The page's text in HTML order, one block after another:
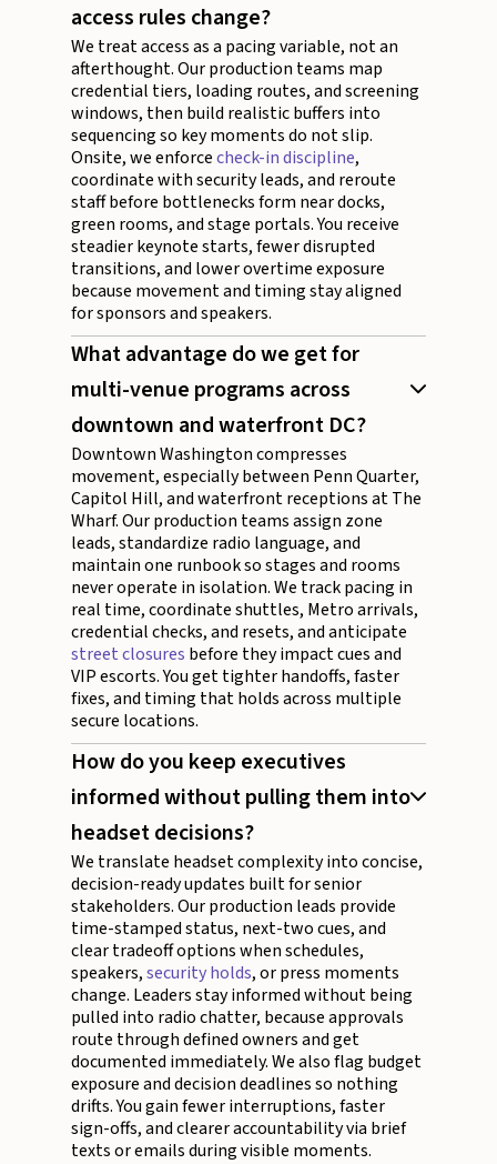
access rules change?
We treat access as a pacing variable, not an
afterthought. Our production teams map
credential tiers, loading routes, and screening
windows, then build realistic buffers into
sequencing so key moments do not slip.
Onsite, we enforcecheck-in discipline,
coordinate with security leads, and reroute
staff before bottlenecks form near docks,
green rooms, and stage portals. You receive
steadier keynote starts, fewer disrupted
transitions, and lower overtime exposure
because movement and timing stay aligned
for sponsors and speakers.
What advantage do we get for
multi-venue programs across
downtown and waterfront DC?
Downtown Washington compresses
movement, especially between Penn Quarter,
Capitol Hill, and waterfront receptions at The
Wharf. Our production teams assign zone
leads, standardize radio language, and
maintain one runbook so stages and rooms
never operate in isolation. We track pacing in
real time, coordinate shuttles, Metro arrivals,
credential checks, and resets, and anticipate
street closures before they impact cues and
VIP escorts. You get tighter handoffs, faster
fixes, and timing that holds across multiple
secure locations.
How do you keep executives
informed without pulling them into
headset decisions?
We translate headset complexity into concise,
decision-ready updates built for senior
stakeholders. Our production leads provide
time-stamped status, next-two cues, and
clear tradeoff options when schedules,
speakers,security holds, or press moments
change. Leaders stay informed without being
pulled into radio chatter, because approvals
route through defined owners and get
documented immediately. We also flag budget
exposure and decision deadlines so nothing
drifts. You gain fewer interruptions, faster
sign-offs, and clearer accountability via brief
texts or emails during visible moments.